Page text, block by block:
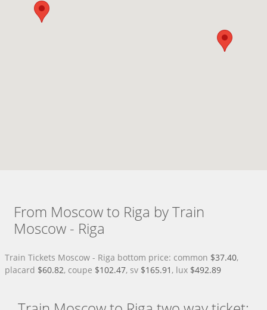
From Moscow to Riga by Train
Moscow - Riga
Train Tickets Moscow - Riga bottom price: common $37.40,
placard $60.82, coupe $102.47, sv $165.91 , lux $492.89